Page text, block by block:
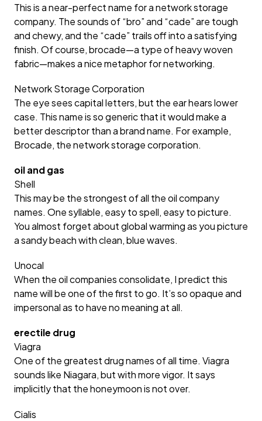
This is a near-perfect name for a network storage
company. The sounds of “bro” and “cade” are tough
and chewy, and the “cade” trails off into a satisfying
finish. Of course, brocade—a type of heavy woven
fabric—makes a nice metaphor for networking.
Network Storage Corporation
The eye sees capital letters, but the ear hears lower
case. This name is so generic that it would make a
better descriptor than a brand name. For example,
Brocade, the network storage corporation.
oil and gas
Shell
This may be the strongest of all the oil company
names. One syllable, easy to spell, easy to picture.
You almost forget about global warming as you picture
a sandy beach with clean, blue waves.
Unocal
When the oil companies consolidate, I predict this
name will be one of the first to go. It’s so opaque and
impersonal as to have no meaning at all.
erectile drug
Viagra
One of the greatest drug names of all time. Viagra
sounds like Niagara, but with more vigor. It says
implicitly that the honeymoon is not over.
Cialis